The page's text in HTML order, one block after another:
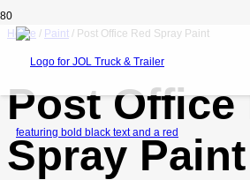
Home / Paint / Post Office Red Spray Paint
Post Office
Spray Paint